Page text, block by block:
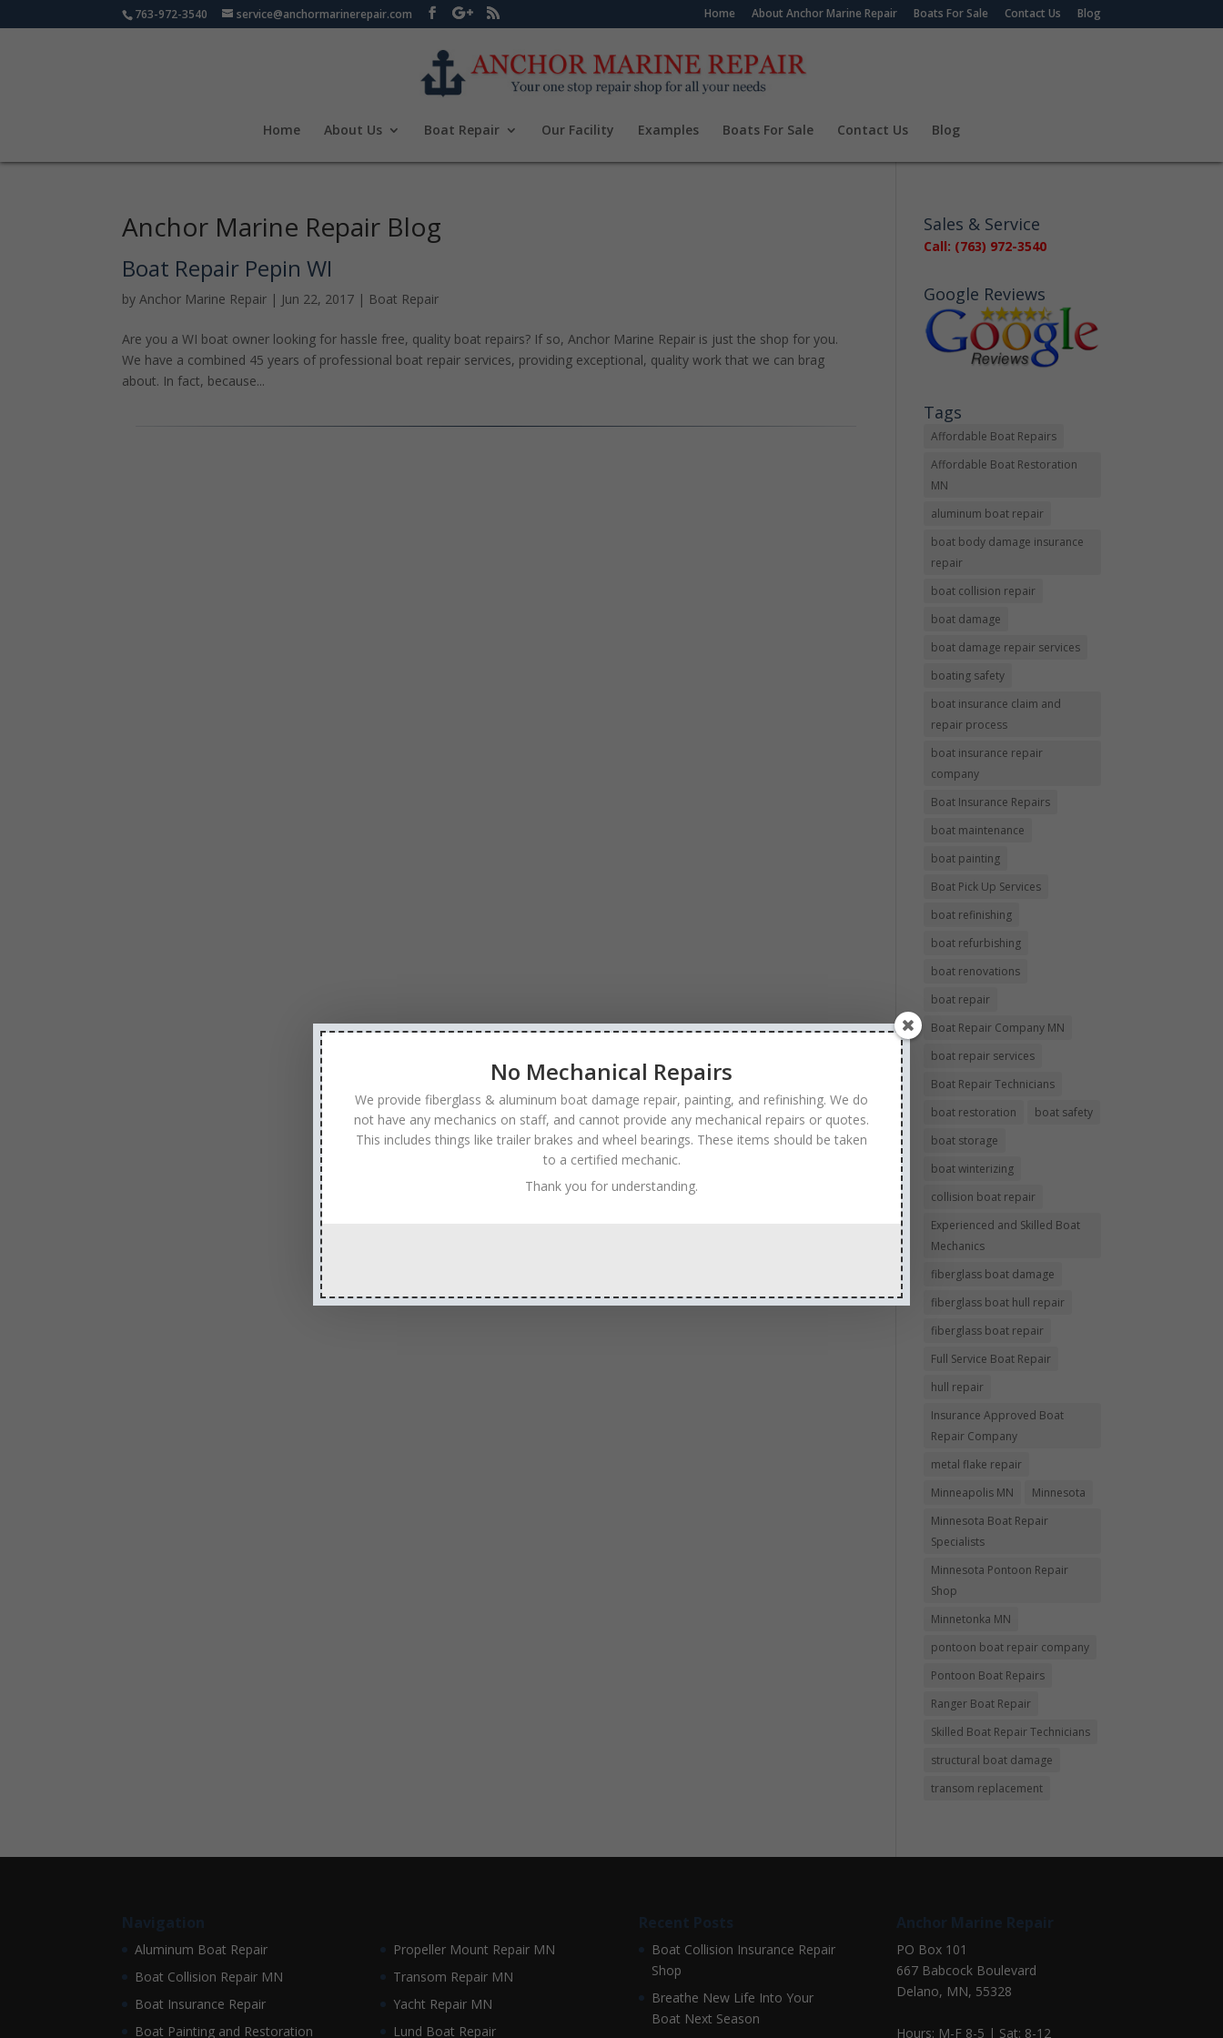
763-972-3540 service@anchormarinerepair.com Home About Anchor Marine Repair Boats For Sale Contact Us Blog
Home About Us Boat Repair Our Facility Examples Boats For Sale Contact Us Blog
Anchor Marine Repair Blog
Boat Repair Pepin WI
byAnchor Marine Repair | Jun 22, 2017 | Boat Repair
Are you a WI boat owner looking for hassle free, quality boat repairs? If so, Anchor Marine Repair is just the shop for you.
We have a combined 45 years of professional boat repair services, providing exceptional, quality work that we can brag
about. In fact, because...
Sales & Service
Call: (763) 972-3540
Google Reviews
Tags
Affordable Boat Repairs
Affordable Boat Restoration
MN
aluminum boat repair
boat body damage insurance
repair
boat collision repair
boat damage
boat damage repair services
boating safety
boat insurance claim and
repair process
boat insurance repair
company
Boat Insurance Repairs
boat maintenance
boat painting
Boat Pick Up Services
boat refinishing
boat refurbishing
boat renovations
boat repair
Boat Repair Company MN
boat repair services
Boat Repair Technicians
boat restoration
boat safety
boat storage
boat winterizing
collision boat repair
Experienced and Skilled Boat
Mechanics
fiberglass boat damage
fiberglass boat hull repair
fiberglass boat repair
Full Service Boat Repair
hull repair
Insurance Approved Boat
Repair Company
metal flake repair
Minneapolis MN
Minnesota
Minnesota Boat Repair
Specialists
Minnesota Pontoon Repair
Shop
Minnetonka MN
pontoon boat repair company
Pontoon Boat Repairs
Ranger Boat Repair
Skilled Boat Repair Technicians
structural boat damage
transom replacement
Navigation
Aluminum Boat Repair
Boat Collision Repair MN
Boat Insurance Repair
Boat Painting and Restoration
Propeller Mount Repair MN
Transom Repair MN
Yacht Repair MN
Lund Boat Repair
Recent Posts
Boat Collision Insurance Repair
Shop
Breathe New Life Into Your
Boat Next Season
Anchor Marine Repair
PO Box 101
667 Babcock Boulevard
Delano, MN, 55328
Hours: M-F 8-5 | Sat: 8-12
No Mechanical Repairs
We provide fiberglass & aluminum boat damage repair, painting, and refinishing. We do
not have any mechanics on staff, and cannot provide any mechanical repairs or quotes.
This includes things like trailer brakes and wheel bearings. These items should be taken
to a certified mechanic.
Thank you for understanding.